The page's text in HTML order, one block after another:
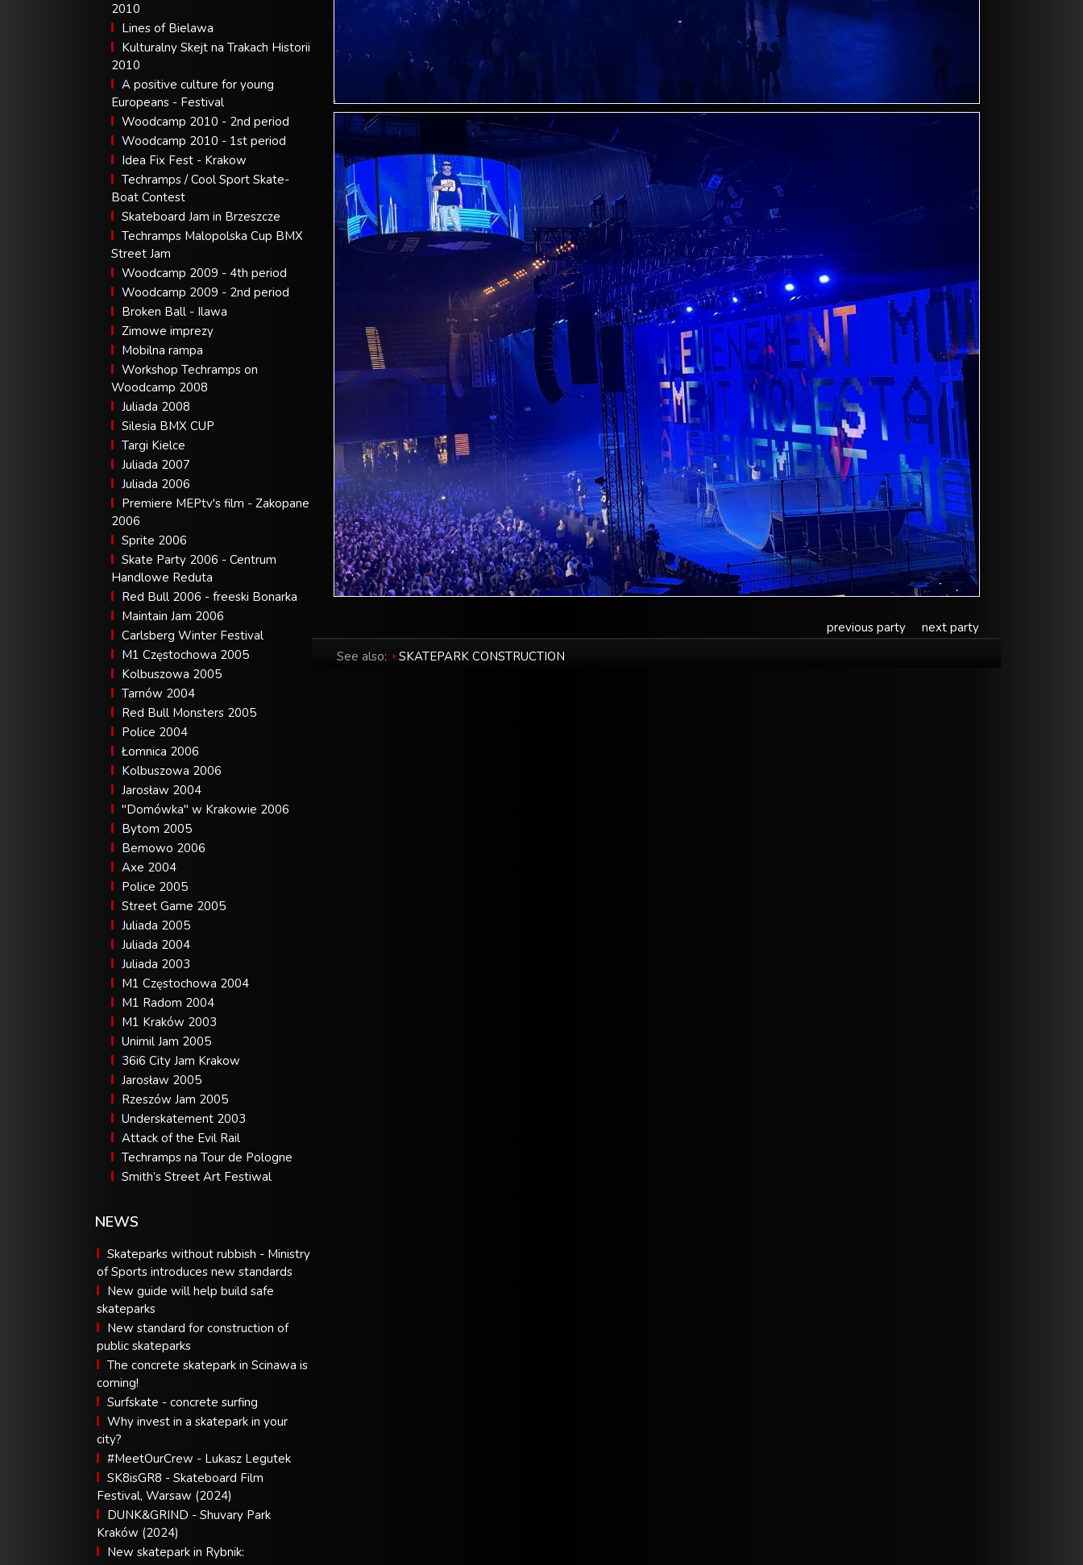
2010
Lines of Bielawa
Kulturalny Skejt na Trakach Historii
2010
A positive culture for young
Europeans - Festival
Woodcamp 2010 - 2nd period
Woodcamp 2010 - 1st period
Idea Fix Fest - Krakow
Techramps / Cool Sport Skate-
Boat Contest
Skateboard Jam in Brzeszcze
Techramps Malopolska Cup BMX
Street Jam
Woodcamp 2009 - 4th period
Woodcamp 2009 - 2nd period
Broken Ball - Ilawa
Zimowe imprezy
Mobilna rampa
Workshop Techramps on
Woodcamp 2008
Juliada 2008
Silesia BMX CUP
Targi Kielce
Juliada 2007
Juliada 2006
Premiere MEPtv's film - Zakopane
2006
Sprite 2006
Skate Party 2006 - Centrum
Handlowe Reduta
Red Bull 2006 - freeski Bonarka
Maintain Jam 2006
Carlsberg Winter Festival
M1 Częstochowa 2005
Kolbuszowa 2005
Tarnów 2004
Red Bull Monsters 2005
Police 2004
Łomnica 2006
Kolbuszowa 2006
Jarosław 2004
"Domówka" w Krakowie 2006
Bytom 2005
Bemowo 2006
Axe 2004
Police 2005
Street Game 2005
Juliada 2005
Juliada 2004
Juliada 2003
M1 Częstochowa 2004
M1 Radom 2004
M1 Kraków 2003
Unimil Jam 2005
36i6 City Jam Krakow
Jarosław 2005
Rzeszów Jam 2005
Underskatement 2003
Attack of the Evil Rail
Techramps na Tour de Pologne
Smith’s Street Art Festiwal
NEWS
Skateparks without rubbish - Ministry
of Sports introduces new standards
New guide will help build safe
skateparks
New standard for construction of
public skateparks
The concrete skatepark in Scinawa is
coming!
Surfskate - concrete surfing
Why invest in a skatepark in your
city?
#MeetOurCrew - Lukasz Legutek
SK8isGR8 - Skateboard Film
Festival, Warsaw (2024)
DUNK&GRIND - Shuvary Park
Kraków (2024)
New skatepark in Rybnik:
next party
previous party
See also:
SKATEPARK CONSTRUCTION